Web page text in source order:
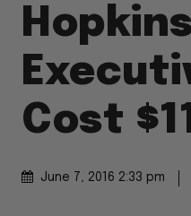
Cost
June 7, 2016 2:33 pm